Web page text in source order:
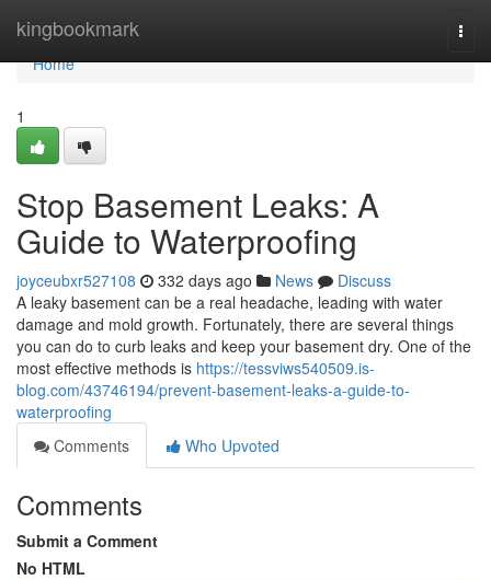
kingbookmark
Home
Home
1
Stop Basement Leaks: A
Guide to Waterproofing
joyceubxr527108 332 days ago News
Discuss
A leaky basement can be a real headache, leading with water
damage and mold growth. Fortunately, there are several things
you can do to curb leaks and keep your basement dry. One of the
most effective methods is https://tessviws540509.is-
blog.com/43746194/prevent-basement-leaks-a-guide-to-
waterproofing
Comments
Who Upvoted
Comments
Submit a Comment
No HTML